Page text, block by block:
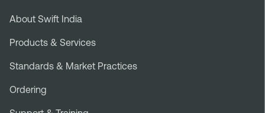
Footer
menu
About Swift India
Products & Services
Standards & Market Practices
Ordering